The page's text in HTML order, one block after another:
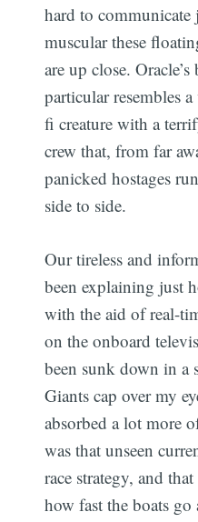
hard to communicate
muscular these
are up close.
particular resembles
fi creature with a
crew that, from far
panicked hostages
side to side.
Our tireless and
been explaining just
with the aid of real-
on the onboard
been sunk down in a
Giants cap over my
absorbed a lot more
was that unseen
race strategy, and
how fast the boats go